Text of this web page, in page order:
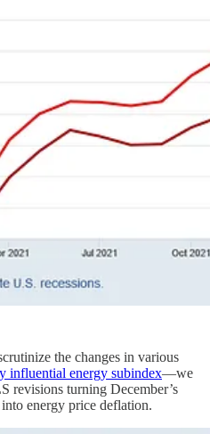
the changes in various
influential energy subindex—we
revisions turning December’s
energy price deflation.